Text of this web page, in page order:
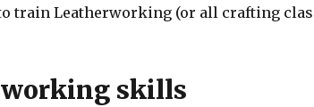
train Leatherworking (or all crafting
skills